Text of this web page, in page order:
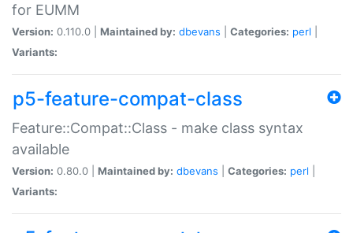
for EUMM
Version: 0.110.0 | Maintained by: dbevans Categories: perl
Variants:
p5-feature-compat-class
Feature::Compat::Class - make class syntax
available
Version: 0.80.0 | Maintained by: dbevans Categories: perl
Variants: